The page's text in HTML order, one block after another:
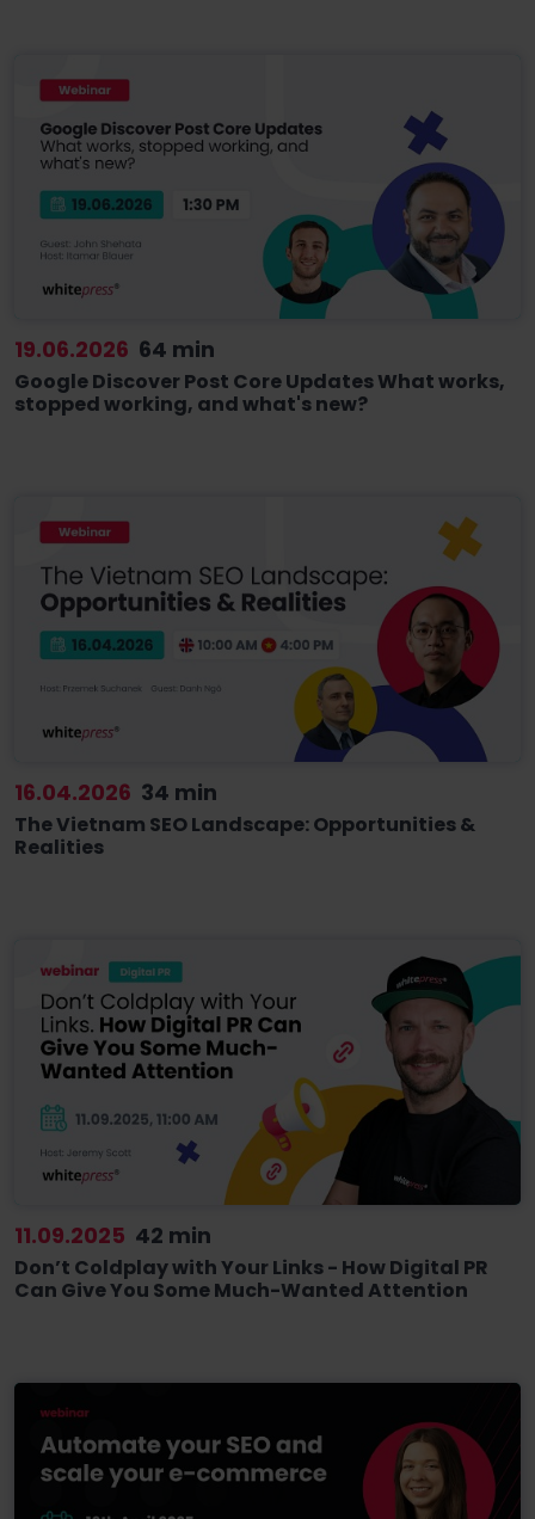
19.06.2026 64 min
Google Discover Post Core Updates What works,
stopped working, and what's new?
16.04.2026 34 min
The Vietnam SEO Landscape: Opportunities &
Realities
11.09.2025 42 min
Don’t Coldplay with Your Links - How Digital PR
Can Give You Some Much-Wanted Attention